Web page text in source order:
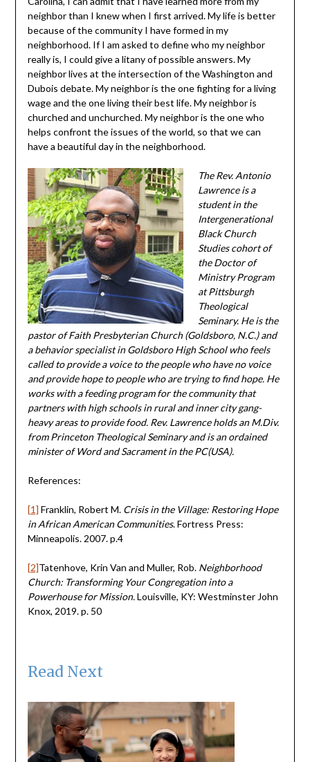
neighbor than I knew when I first arrived. My life is better
because of the community I have formed in my
neighborhood. If I am asked to define who my neighbor
really is, I could give a litany of possible answers. My
neighbor lives at the intersection of the Washington and
Dubois debate. My neighbor is the one fighting for a living
wage and the one living their best life. My neighbor is
churched and unchurched. My neighbor is the one who
helps confront the issues of the world, so that we can
have a beautiful day in the neighborhood.
The Rev. Antonio
Lawrence is a
student in the
Intergenerational
Black Church
Studies cohort of
the Doctor of
Ministry Program
at Pittsburgh
Theological
Seminary. He is the
pastor of Faith Presbyterian Church (Goldsboro, N.C.) and
a behavior specialist in Goldsboro High School who feels
called to provide a voice to the people who have no voice
and provide hope to people who are trying to find hope. He
works with a feeding program for the community that
partners with high schools in rural and inner city gang-
heavy areas to provide food. Rev. Lawrence holds an M.Div.
from Princeton Theological Seminary and is an ordained
minister of Word and Sacrament in the PC(USA).
References:
[1] Franklin, Robert M. Crisis in the Village: Restoring Hope
in African American Communities. Fortress Press:
Minneapolis. 2007. p.4
[2]Tatenhove, Krin Van and Muller, Rob. Neighborhood
Church: Transforming Your Congregation into a
Powerhouse for Mission.Louisville, KY: Westminster John
Knox, 2019. p. 50
Read Next